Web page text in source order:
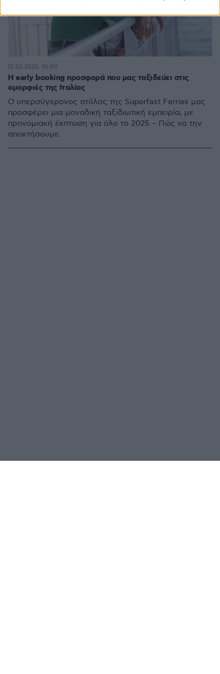
Η early booking προσφορά που μας ταξιδεύει στις
ομορφιές της Ιταλίας
Ο υπερσύγχρονος στόλος της Superfast Ferries μας
προσφέρει μια μοναδική ταξιδιωτική εμπειρία, με
προνομιακή έκπτωση για όλο το 2025 – Πώς να την
αποκτήσουμε.
12.02.2025, 10:00